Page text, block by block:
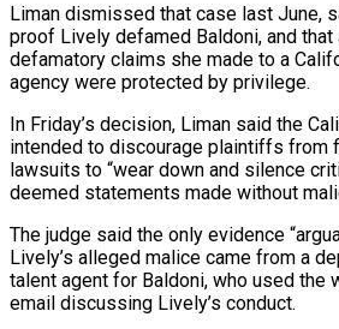
Liman dismissed that case last June,
proof Lively defamed Baldoni, and that
defamatory claims she made to a
agency were protected by privilege.
In Friday’s decision, ⁠Liman said the
intended to discourage plaintiffs from
lawsuits to “wear down and silence
deemed statements made without
The judge said the only evidence
⁠Lively’s alleged malice came from a
talent agent for Baldoni, who used the
email discussing Lively’s conduct.